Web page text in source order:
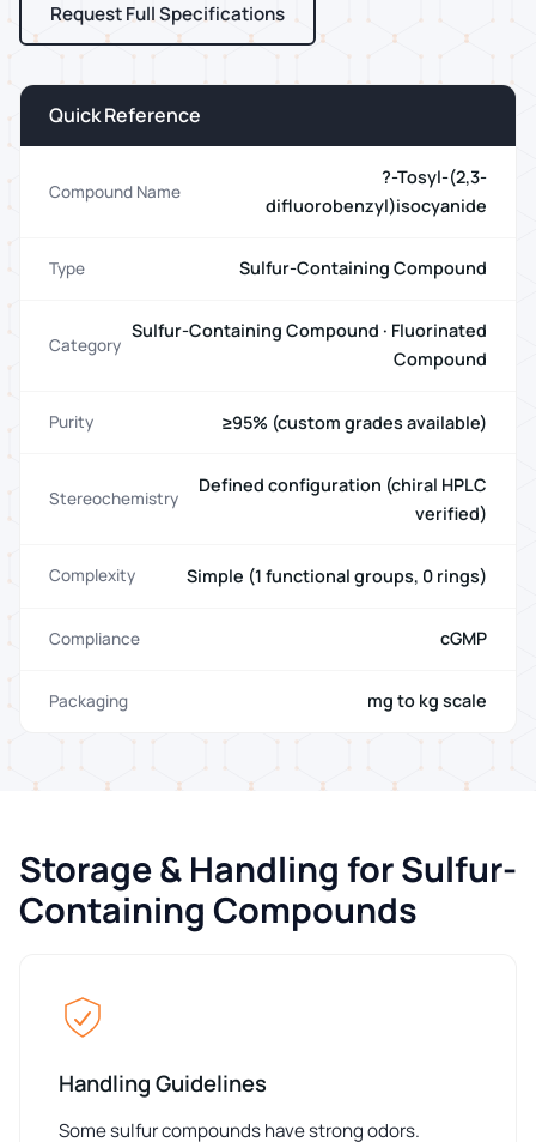
Request Full Specifications
Quick Reference
Compound Name
?-Tosyl-(2,3-
difluorobenzyl)isocyanide
Type Sulfur-Containing Compound
Category
Sulfur-Containing Compound · Fluorinated
Compound
Purity ≥95% (custom grades available)
Stereochemistry
Defined configuration (chiral HPLC
verified)
Complexity Simple (1 functional groups, 0 rings)
Compliance cGMP
Packaging mg to kg scale
Storage & Handling for Sulfur-
Containing Compounds
Handling Guidelines
Some sulfur compounds have strong odors.